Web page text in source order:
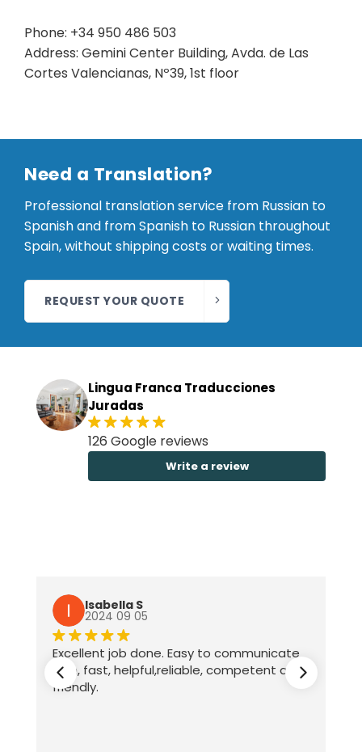
Phone: +34 950 486 503
Address: Gemini Center Building, Avda. de Las
Cortes Valencianas, Nº39, 1st floor
Need a Translation?
Professional translation service from Russian to
Spanish and from Spanish to Russian throughout
Spain, without shipping costs or waiting times.
REQUEST YOUR QUOTE
Lingua Franca Traducciones
Juradas
126 Google reviews
Write a review
Isabella S
2024 09 05
Excellent job done. Easy to communicate
with, fast, helpful,reliable, competent and
friendly.